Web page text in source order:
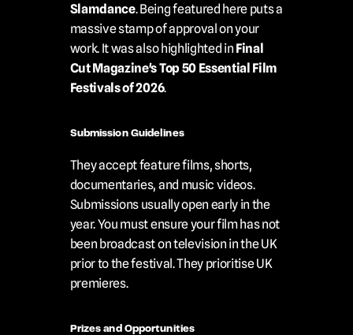
Slamdance. Being featured here puts a
massive stamp of approval on your
work. It was also highlighted in Final
Cut Magazine's Top 50 Essential Film
Festivals of 2026.
Submission Guidelines
They accept feature films, shorts,
documentaries, and music videos.
Submissions usually open early in the
year. You must ensure your film has not
been broadcast on television in the UK
prior to the festival. They prioritise UK
premieres.
Prizes and Opportunities